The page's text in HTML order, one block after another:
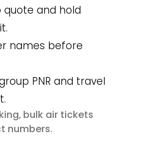
quote and hold
names before
PNR and travel
, bulk air tickets
numbers.